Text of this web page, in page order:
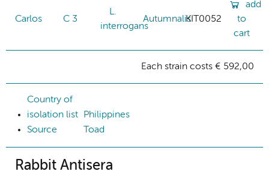
Carlos C 3
L.
interrogans
AutumnalisKIT0052
add
to
cart
Each strain costs € 592,00
Country of
isolation list
Philippines
Source
Toad
Rabbit Antisera